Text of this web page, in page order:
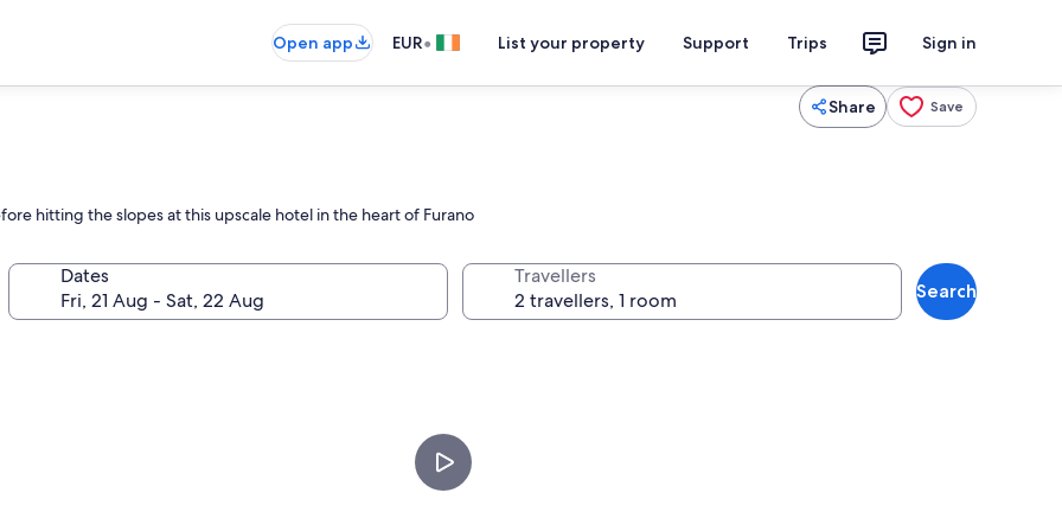
Open app EUR• List your property Support Trips Sign in
Share Save
hitting the slopes at this upscale hotel in the heart of Furano
Dates Travellers
Search